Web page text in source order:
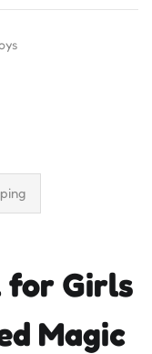
for Girls
Magic